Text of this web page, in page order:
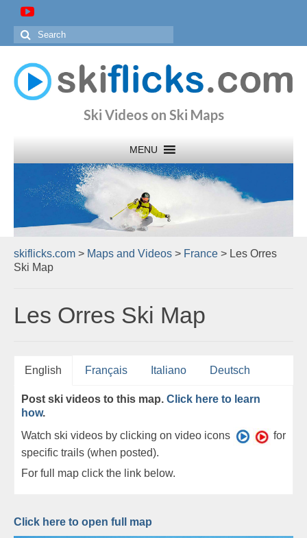
Search
for:
Ski Videos on Ski Maps
skiflicks.com > Maps and Videos > France > Les Orres
Ski Map
Les Orres Ski Map
English Français Italiano Deutsch
Post ski videos to this map. Click here to learn
how.
Watch ski videos by clicking on video icons
for
specific trails (when posted).
For full map click the link below.
Click here to open full map